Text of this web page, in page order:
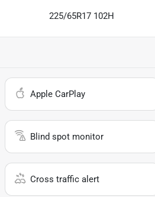
225/65R17 102H
Apple CarPlay
Blind spot monitor
Cross traffic alert